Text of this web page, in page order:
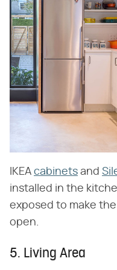
IKEA cabinets and
installed in the
exposed to make
open.
5. Living Area